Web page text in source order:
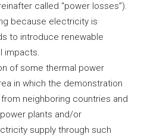
called “power losses”).
because electricity is
to introduce renewable
impacts.
of some thermal power
in which the demonstration
neighboring countries and
plants and/or
supply through such